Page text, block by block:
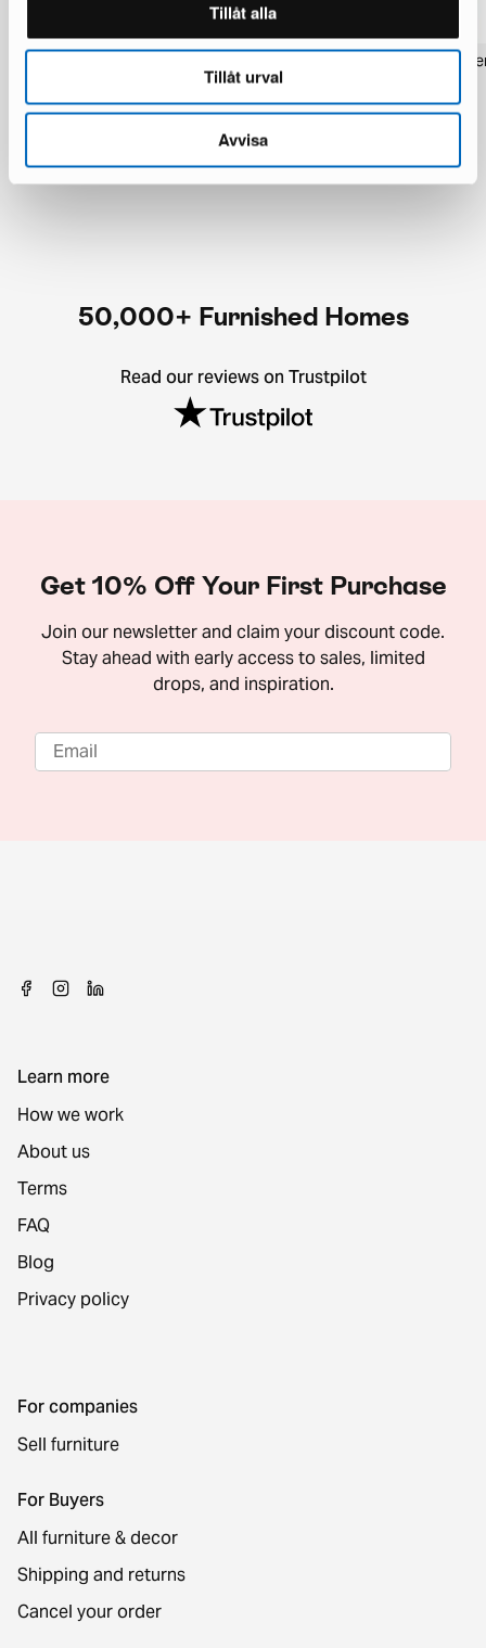
Tillåt alla
Tillåt urval
Avvisa
1 in stock · Brand new
1 537 €
Pakistan handknotted
1 in stock · Brand new
50,000+ Furnished Homes
Read our reviews on Trustpilot
Get 10% Off Your First Purchase
Join our newsletter and claim your discount code.
Stay ahead with early access to sales, limited
drops, and inspiration.
Learn more
How we work
About us
Terms
FAQ
Blog
Privacy policy
For companies
Sell furniture
For Buyers
All furniture & decor
Shipping and returns
Cancel your order